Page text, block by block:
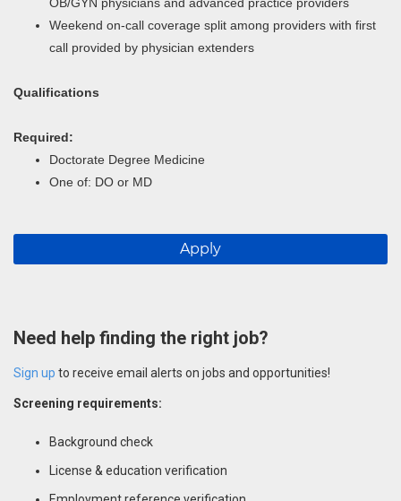
Weekend on-call coverage split among providers with first
call provided by physician extenders
Qualifications
Required:
Doctorate Degree Medicine
One of: DO or MD
Apply
Need help finding the right job?
Sign up to receive email alerts on jobs and opportunities!
Screening requirements:
Background check
License & education verification